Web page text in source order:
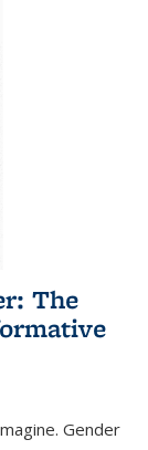
The
Gender